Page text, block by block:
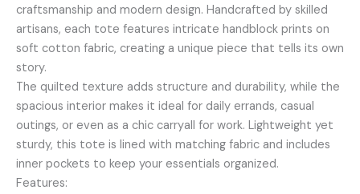
craftsmanship and modern design. Handcrafted by skilled
artisans, each tote features intricate handblock prints on
soft cotton fabric, creating a unique piece that tells its own
story.
The quilted texture adds structure and durability, while the
spacious interior makes it ideal for daily errands, casual
outings, or even as a chic carryall for work. Lightweight yet
sturdy, this tote is lined with matching fabric and includes
inner pockets to keep your essentials organized.
Features: